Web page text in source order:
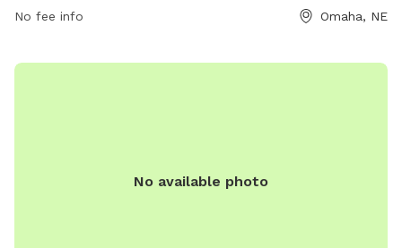
them at (402) 444-5920.
No fee info Omaha, NE
No available photo